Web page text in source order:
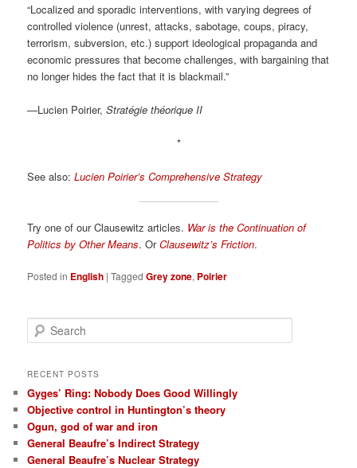
“Localized and sporadic interventions, with varying degrees of
controlled violence (unrest, attacks, sabotage, coups, piracy,
terrorism, subversion, etc.) support ideological propaganda and
economic pressures that become challenges, with bargaining that
no longer hides the fact that it is blackmail.”
—Lucien Poirier,Stratégie théorique II
*
See also: Lucien Poirier’s Comprehensive Strategy
Try one of our Clausewitz articles. War is the Continuation of
Politics by Other Means. OrClausewitz’s Friction.
Posted in English |Tagged Grey zone, Poirier
e
r
h
RECENT POSTS
Gyges’ Ring: Nobody Does Good Willingly
Objective control in Huntington’s theory
Ogun, god of war and iron
General Beaufre’s Indirect Strategy
General Beaufre’s Nuclear Strategy